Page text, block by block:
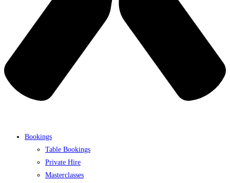
Bookings
Table Bookings
Private Hire
Masterclasses